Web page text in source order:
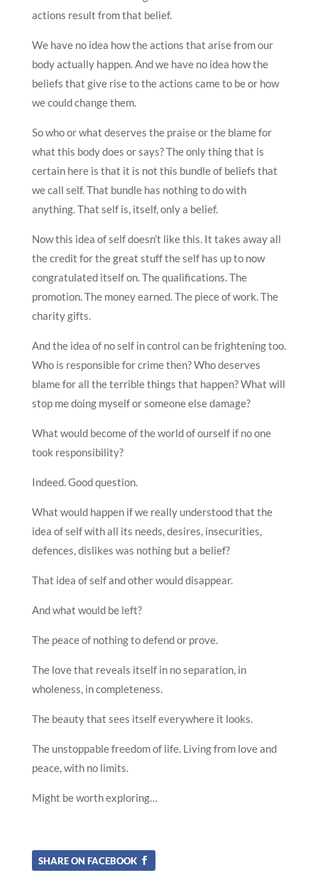
actions result from that belief.
We have no idea how the actions that arise from our
body actually happen. And we have no idea how the
beliefs that give rise to the actions came to be or how
we could change them.
So who or what deserves the praise or the blame for
what this body does or says? The only thing that is
certain here is that it is not this bundle of beliefs that
we call self. That bundle has nothing to do with
anything. That self is, itself, only a belief.
Now this idea of self doesn’t like this. It takes away all
the credit for the great stuff the self has up to now
congratulated itself on. The qualifications. The
promotion. The money earned. The piece of work. The
charity gifts.
And the idea of no self in control can be frightening too.
Who is responsible for crime then? Who deserves
blame for all the terrible things that happen? What will
stop me doing myself or someone else damage?
What would become of the world of ourself if no one
took responsibility?
Indeed. Good question.
What would happen if we really understood that the
idea of self with all its needs, desires, insecurities,
defences, dislikes was nothing but a belief?
That idea of self and other would disappear.
And what would be left?
The peace of nothing to defend or prove.
The love that reveals itself in no separation, in
wholeness, in completeness.
The beauty that sees itself everywhere it looks.
The unstoppable freedom of life. Living from love and
peace, with no limits.
Might be worth exploring…
SHARE ON FACEBOOK